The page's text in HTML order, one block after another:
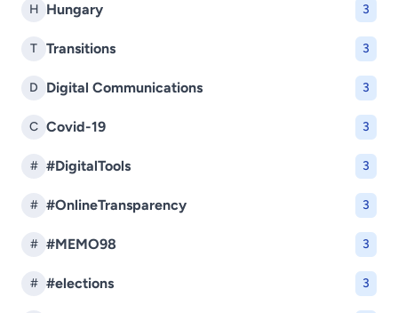
H Hungary 3
T Transitions 3
D Digital Communications 3
C Covid-19 3
# #DigitalTools 3
# #OnlineTransparency 3
# #MEMO98 3
# #elections 3